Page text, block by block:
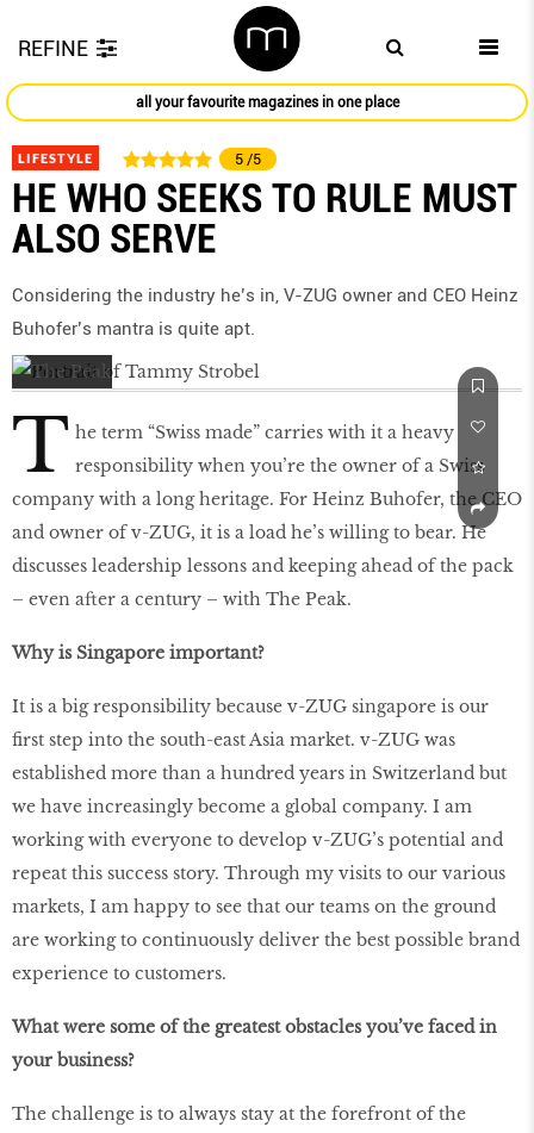
REFINE
all your favourite magazines in one place
LIFESTYLE 5 /5
HE WHO SEEKS TO RULE MUST
ALSO SERVE
Considering the industry he’s in, V-ZUG owner and CEO Heinz
Buhofer’s mantra is quite apt.
T he term “Swiss made” carries with it a heavy
responsibility when you’re the owner of a Swiss
company with a long heritage. For Heinz Buhofer, the CEO
and owner of v-ZUG, it is a load he’s willing to bear. He
discusses leadership lessons and keeping ahead of the pack
– even after a century – with The Peak.
Why is Singapore important?
It is a big responsibility because v-ZUG singapore is our
first step into the south-east Asia market. v-ZUG was
established more than a hundred years in Switzerland but
we have increasingly become a global company. I am
working with everyone to develop v-ZUG’s potential and
repeat this success story. Through my visits to our various
markets, I am happy to see that our teams on the ground
are working to continuously deliver the best possible brand
experience to customers.
What were some of the greatest obstacles you’ve faced in
your business?
The challenge is to always stay at the forefront of the